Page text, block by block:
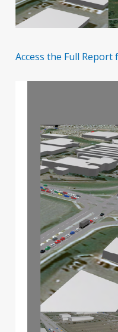
Access the Full